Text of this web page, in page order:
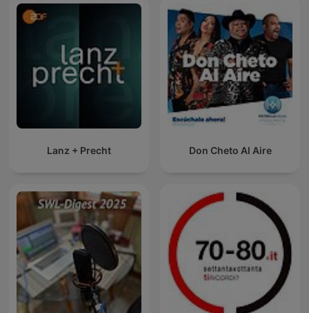
Lanz + Precht Don Cheto Al Aire